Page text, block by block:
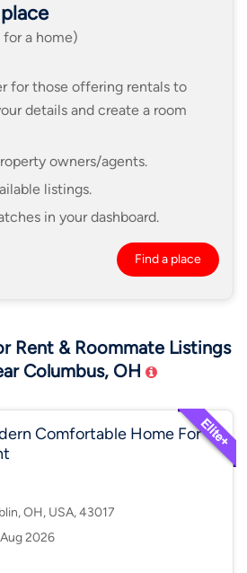
for a home)
for those offering rentals to
details and create a room
owners/agents.
listings.
in your dashboard.
Find a place
Rent & Roommate Listings
Columbus, OH
Comfortable Home For
OH, USA, 43017
from: 04 Aug 2026